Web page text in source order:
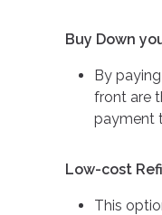
Buy Down
By
front are
payment
Low-cost
This